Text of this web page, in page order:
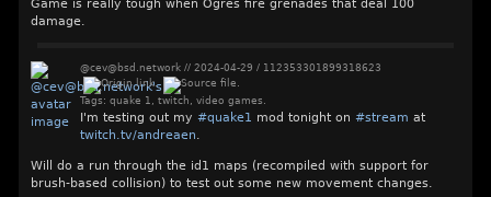
Game is really tough when Ogres fire grenades that deal 100
damage.
@cev@bsd.network// 2024-04-29 / 112353301899318623
Tags: quake 1 twitch video games
I'm testing out my #quake1 mod tonight on #stream at
twitch.tv/andreaen.
Will do a run through the id1 maps (recompiled with support for
brush-based collision) to test out some new movement changes.